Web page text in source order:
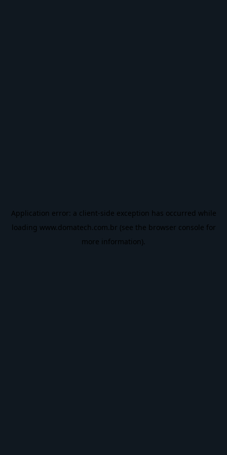
Application error: a client-side exception has occurred while
loading www.domatech.com.br (see the browser console for
more information).